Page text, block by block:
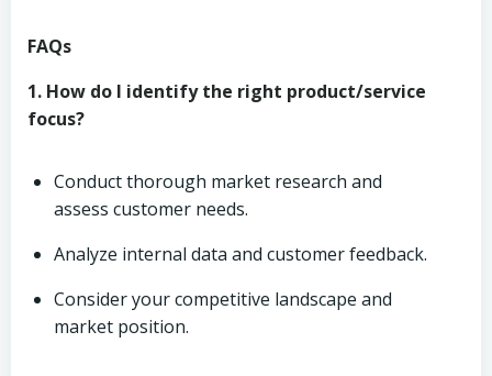
FAQs
1. How do I identify the right product/service
focus?
Conduct thorough market research and
assess customer needs.
Analyze internal data and customer feedback.
Consider your competitive landscape and
market position.